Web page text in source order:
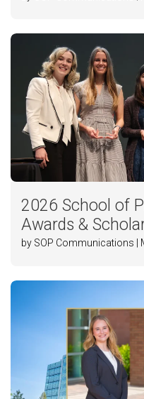
2026 School of
Awards &
by SOP Communications |